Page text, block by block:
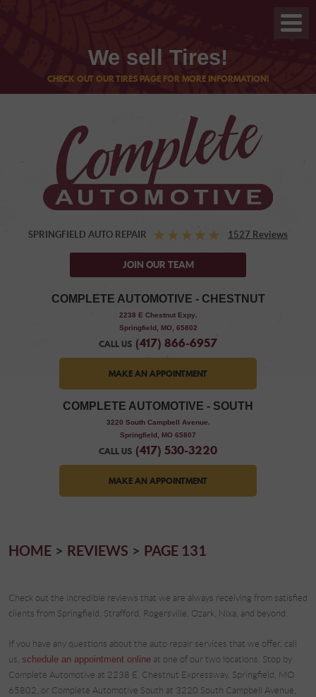
We sell Tires!
CHECK OUT OUR TIRES PAGE FOR MORE INFORMATION!
SPRINGFIELD AUTO REPAIR 1527 Reviews
JOIN OUR TEAM
COMPLETE AUTOMOTIVE - CHESTNUT
2238 E Chestnut Expy,
Springfield, MO, 65802
CALL US (417) 866-6957
MAKE AN APPOINTMENT
COMPLETE AUTOMOTIVE - SOUTH
3220 South Campbell Avenue,
Springfield, MO 65807
CALL US (417) 530-3220
MAKE AN APPOINTMENT
HOME REVIEWS PAGE 131
Check out the incredible reviews that we are always receiving from satisfied
clients from Springfield, Strafford, Rogersville, Ozark, Nixa, and beyond.
If you have any questions about the auto repair services that we offer, call
us, schedule an appointment online at one of our two locations. Stop by
Complete Automotive at 2238 E. Chestnut Expressway, Springfield, MO
65802, or Complete Automotive South at 3220 South Campbell Avenue,